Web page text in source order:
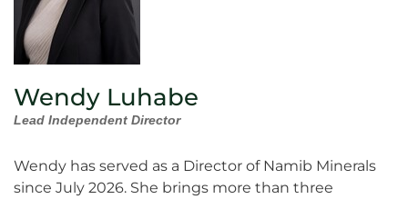
Wendy Luhabe
Lead Independent Director
Wendy has served as a Director of Namib Minerals
since July 2026. She brings more than three